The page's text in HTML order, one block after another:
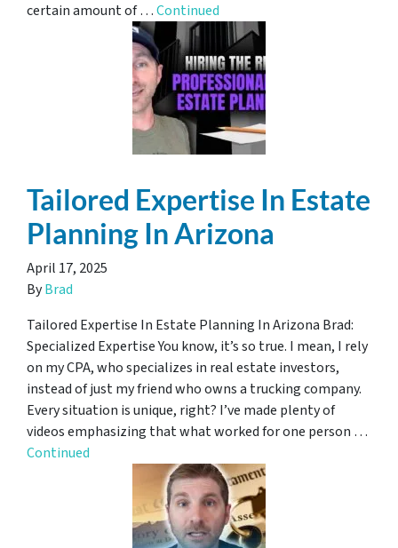
certain amount of …Continued
Tailored Expertise In Estate
Planning In Arizona
April 17, 2025
ByBrad
Tailored Expertise In Estate Planning In Arizona Brad:
Specialized Expertise You know, it’s so true. I mean, I rely
on my CPA, who specializes in real estate investors,
instead of just my friend who owns a trucking company.
Every situation is unique, right? I’ve made plenty of
videos emphasizing that what worked for one person …
Continued